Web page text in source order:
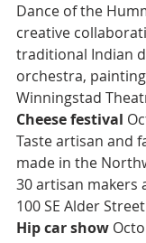
Dance of the
creative
traditional Indian
orchestra,
Winningstad
Cheese festival
Taste artisan and
made in the
30 artisan makers
100 SE Alder
Hip car show